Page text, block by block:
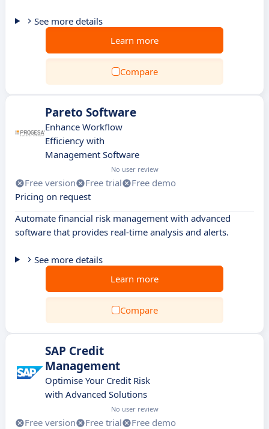
See more details
Learn more
Compare
Pareto Software
Enhance Workflow
Efficiency with
Management Software
No user review
Free version Free trial
Free demo
Pricing on request
Automate financial risk management with advanced
software that provides real-time analysis and alerts.
See more details
Learn more
Compare
SAP Credit
Management
Optimise Your Credit Risk
with Advanced Solutions
No user review
Free version Free trial
Free demo